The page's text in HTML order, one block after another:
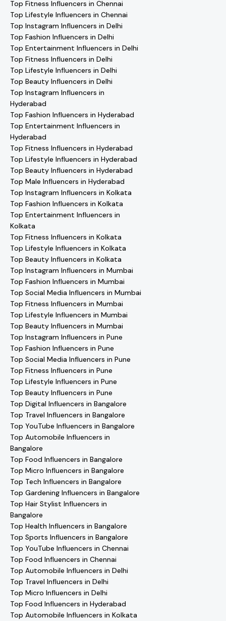
Top Fitness Influencers in Chennai
Top Lifestyle Influencers in Chennai
Top Instagram Influencers in Delhi
Top Fashion Influencers in Delhi
Top Entertainment Influencers in Delhi
Top Fitness Influencers in Delhi
Top Lifestyle Influencers in Delhi
Top Beauty Influencers in Delhi
Top Instagram Influencers in
Hyderabad
Top Fashion Influencers in Hyderabad
Top Entertainment Influencers in
Hyderabad
Top Fitness Influencers in Hyderabad
Top Lifestyle Influencers in Hyderabad
Top Beauty Influencers in Hyderabad
Top Male Influencers in Hyderabad
Top Instagram Influencers in Kolkata
Top Fashion Influencers in Kolkata
Top Entertainment Influencers in
Kolkata
Top Fitness Influencers in Kolkata
Top Lifestyle Influencers in Kolkata
Top Beauty Influencers in Kolkata
Top Instagram Influencers in Mumbai
Top Fashion Influencers in Mumbai
Top Social Media Influencers in Mumbai
Top Fitness Influencers in Mumbai
Top Lifestyle Influencers in Mumbai
Top Beauty Influencers in Mumbai
Top Instagram Influencers in Pune
Top Fashion Influencers in Pune
Top Social Media Influencers in Pune
Top Fitness Influencers in Pune
Top Lifestyle Influencers in Pune
Top Beauty Influencers in Pune
Top Digital Influencers in Bangalore
Top Travel Influencers in Bangalore
Top YouTube Influencers in Bangalore
Top Automobile Influencers in
Bangalore
Top Food Influencers in Bangalore
Top Micro Influencers in Bangalore
Top Tech Influencers in Bangalore
Top Gardening Influencers in Bangalore
Top Hair Stylist Influencers in
Bangalore
Top Health Influencers in Bangalore
Top Sports Influencers in Bangalore
Top YouTube Influencers in Chennai
Top Food Influencers in Chennai
Top Automobile Influencers in Delhi
Top Travel Influencers in Delhi
Top Micro Influencers in Delhi
Top Food Influencers in Hyderabad
Top Automobile Influencers in Kolkata